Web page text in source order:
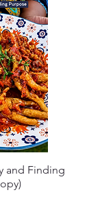
and Finding